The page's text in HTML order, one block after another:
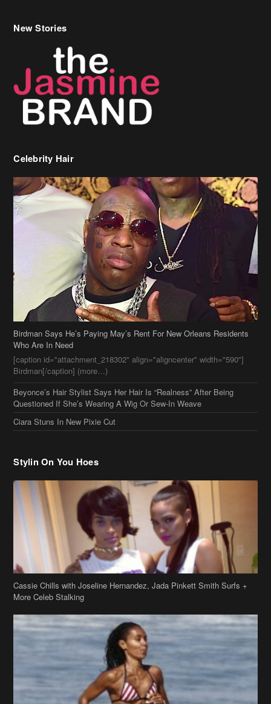
Celebrity Hair
Birdman Says He’s Paying May’s Rent For New Orleans Residents
[caption id="attachment_218302" align="aligncenter" width="590"]
Birdman[/caption] (more…)
Beyonce’s Hair Stylist Says Her Hair Is “Realness” After Being
Questioned If She’s Wearing A Wig Or Sew-In Weave
Ciara Stuns In New Pixie Cut
Stylin On You Hoes
Cassie Chills with Joseline Hernandez, Jada Pinkett Smith Surfs +
More Celeb Stalking
Stop & Stare: Jada Pinkett Smith & Smith Family Show Skin on
Hawaii Vacay
Copyright 2019theJasmineBRAND